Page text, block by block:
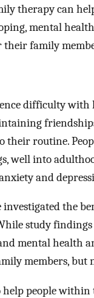
therapy can
mental
their family
difficulty
their routine.
well into
and
investigated the
study
mental health
members, but
people